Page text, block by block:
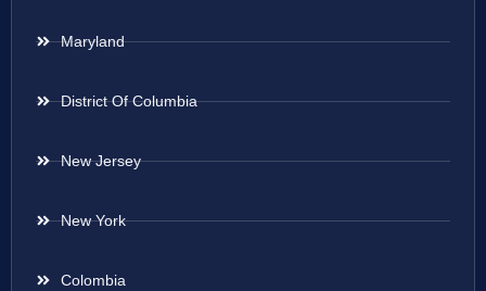
Maryland
District Of Columbia
New Jersey
New York
Colombia